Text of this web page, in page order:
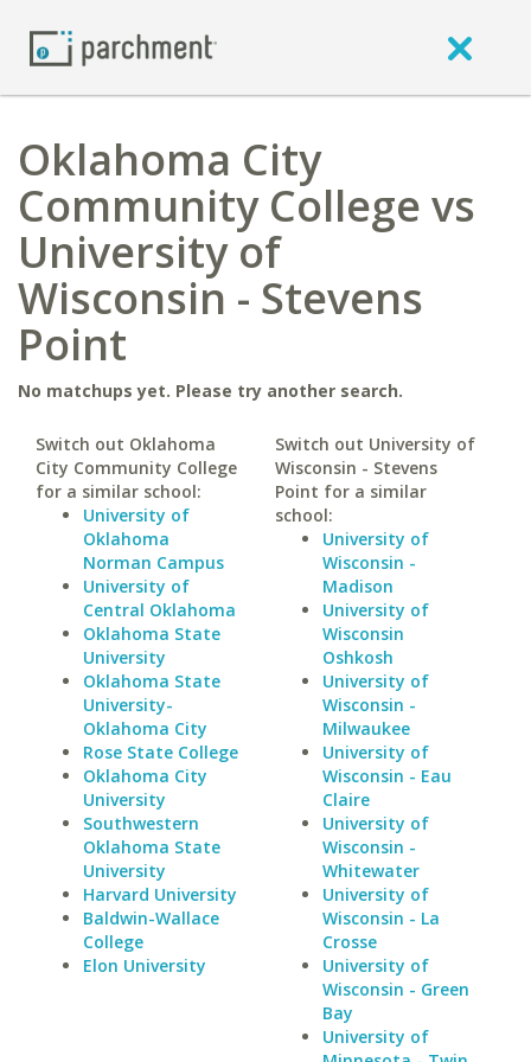
Oklahoma City
Community College vs
University of
Wisconsin - Stevens
Point
No matchups yet. Please try another search.
Switch out Oklahoma
City Community College
for a similar school:
University of
Oklahoma
Norman Campus
University of
Central Oklahoma
Oklahoma State
University
Oklahoma State
University-
Oklahoma City
Rose State College
Oklahoma City
University
Southwestern
Oklahoma State
University
Harvard University
Baldwin-Wallace
College
Elon University
Switch out University of
Wisconsin - Stevens
Point for a similar
school:
University of
Wisconsin -
Madison
University of
Wisconsin
Oshkosh
University of
Wisconsin -
Milwaukee
University of
Wisconsin - Eau
Claire
University of
Wisconsin -
Whitewater
University of
Wisconsin - La
Crosse
University of
Wisconsin - Green
Bay
University of